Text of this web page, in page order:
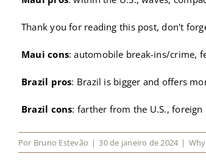
Thank you for reading this post, don't
Maui cons: automobile break-ins/crime,
Brazil pros: Brazil is bigger and offers
Brazil cons: farther from the U.S., foreign
Por Bruno Estevão | 30 de janeiro de 2024 |